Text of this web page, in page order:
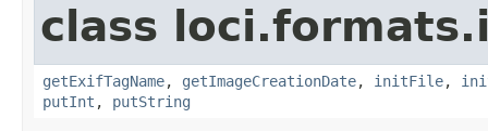
class
getExifTagName, getImageCreationDate, initFile,
putInt , putString